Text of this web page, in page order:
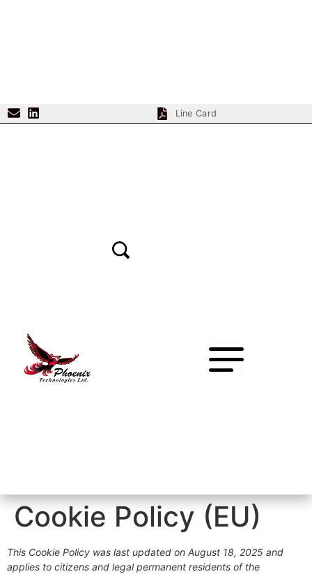
Line Card
Cookie Policy (EU)
This Cookie Policy was last updated on August 18, 2025 and
applies to citizens and legal permanent residents of the